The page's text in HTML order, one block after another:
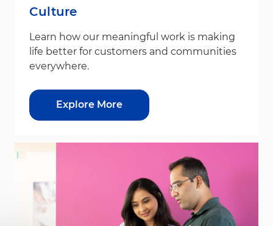
Culture
Learn how our meaningful work is making
life better for customers and communities
everywhere.
Explore More